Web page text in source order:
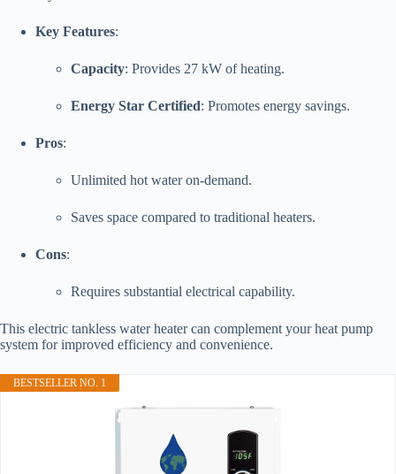
Key Features:
Capacity: Provides 27 kW of heating.
Energy Star Certified: Promotes energy savings.
Pros:
Unlimited hot water on-demand.
Saves space compared to traditional heaters.
Cons:
Requires substantial electrical capability.
This electric tankless water heater can complement your heat pump
system for improved efficiency and convenience.
BESTSELLER NO. 1